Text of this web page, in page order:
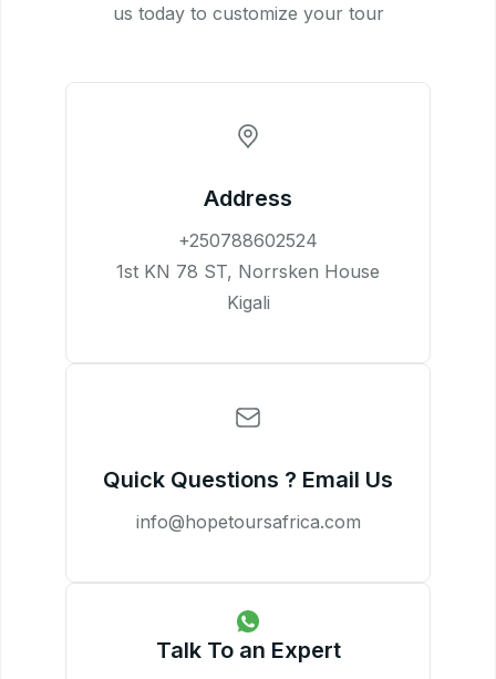
us today to customize your tour
Address
+250788602524
1st KN 78 ST, Norrsken House
Kigali
Quick Questions ? Email Us
info@hopetoursafrica.com
Talk To an Expert